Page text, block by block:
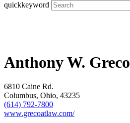
quickkeyword
Anthony W. Greco
6810 Caine Rd.
Columbus, Ohio, 43235
(614) 792-7800
www.grecoatlaw.com/